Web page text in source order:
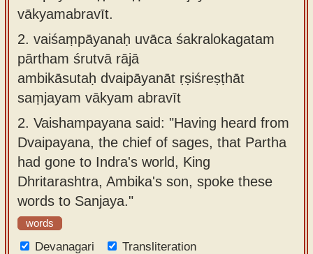
vākyamabravīt.
2. vaiśaṃpāyanaḥ uvāca śakralokagatam
pārtham śrutvā rājā
ambikāsutaḥ dvaipāyanāt ṛṣiśreṣṭhāt
saṃjayam vākyam abravīt
2. Vaishampayana said: "Having heard from
Dvaipayana, the chief of sages, that Partha
had gone to Indra's world, King
Dhritarashtra, Ambika's son, spoke these
words to Sanjaya."
words
Devanagari
Transliteration